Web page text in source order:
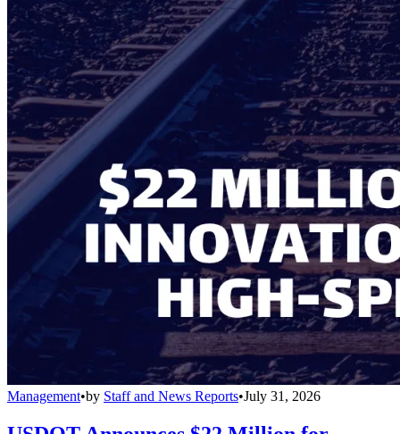
Management•by Staff and News Reports•July 31, 2026